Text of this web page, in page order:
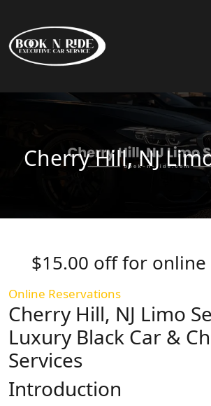
Cherry Hill, NJ
Cherry Hill, NJ Limo
Luxury Black Car &
Services
Introduction
$15.00 off for
Online Reservations